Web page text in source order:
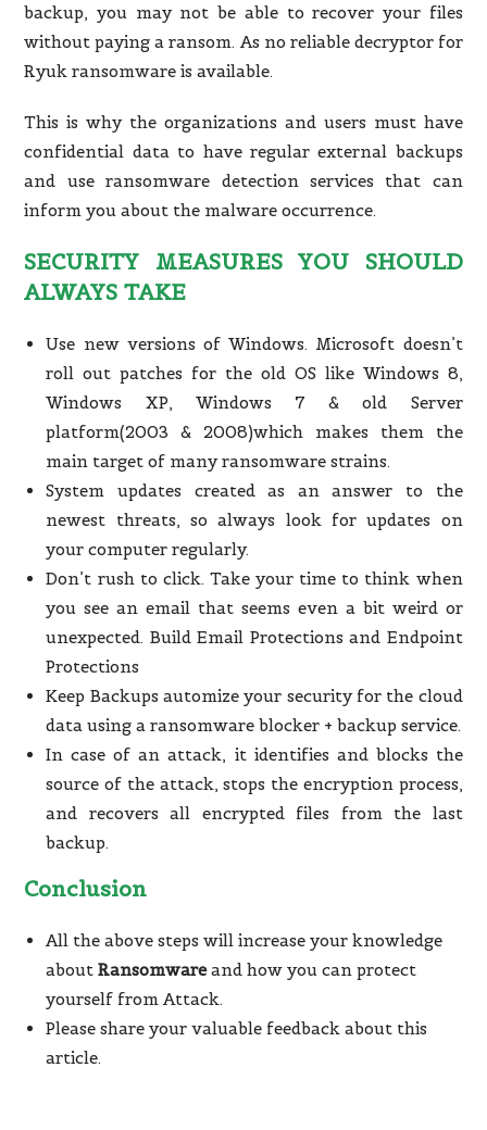
backup, you may not be able to recover your files
without paying a ransom. As no reliable decryptor for
Ryuk ransomware is available.
This is why the organizations and users must have
confidential data to have regular external backups
and use ransomware detection services that can
inform you about the malware occurrence.
SECURITY MEASURES YOU SHOULD
ALWAYS TAKE
Use new versions of Windows. Microsoft doesn’t
roll out patches for the old OS like Windows 8,
Windows XP, Windows 7 & old Server
platform(2003 & 2008)which makes them the
main target of many ransomware strains.
System updates created as an answer to the
newest threats, so always look for updates on
your computer regularly.
Don’t rush to click. Take your time to think when
you see an email that seems even a bit weird or
unexpected. Build Email Protections and Endpoint
Protections
Keep Backups automize your security for the cloud
data using a ransomware blocker + backup service.
In case of an attack, it identifies and blocks the
source of the attack, stops the encryption process,
and recovers all encrypted files from the last
backup.
Conclusion
All the above steps will increase your knowledge
aboutRansomwareand how you can protect
yourself from Attack.
Please share your valuable feedback about this
article.